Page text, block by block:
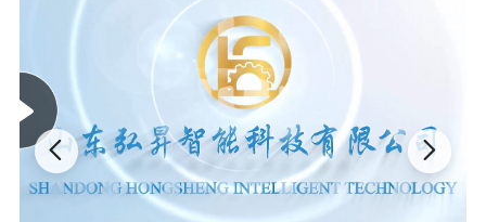
Rake spacing
195mm
35-45 cm
girder
100mm*100mm*8mm
Supporting power
Four-wheel tractor with over 200 horsepower
working backpack